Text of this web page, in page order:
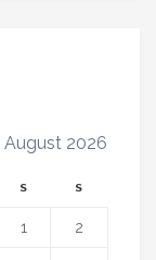
August 2026
S S
1 2